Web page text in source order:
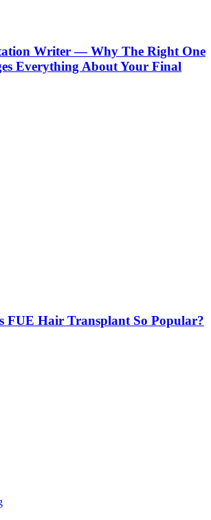
Writer — Why The Right One
Everything About Your Final
FUE Hair Transplant So Popular?